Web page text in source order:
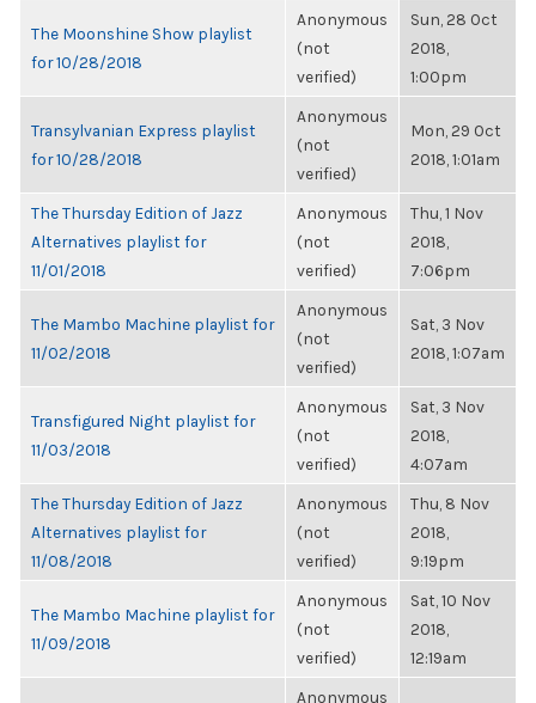
The Moonshine Show playlist
for 10/28/2018
Anonymous
(not
verified)
Sun, 28 Oct
2018,
1:00pm
Transylvanian Express playlist
for 10/28/2018
Anonymous
(not
verified)
Mon, 29 Oct
2018, 1:01am
The Thursday Edition of Jazz
Alternatives playlist for
11/01/2018
Anonymous
(not
verified)
Thu, 1 Nov
2018,
7:06pm
The Mambo Machine playlist for
11/02/2018
Anonymous
(not
verified)
Sat, 3 Nov
2018, 1:07am
Transfigured Night playlist for
11/03/2018
Anonymous
(not
verified)
Sat, 3 Nov
2018,
4:07am
The Thursday Edition of Jazz
Alternatives playlist for
11/08/2018
Anonymous
(not
verified)
Thu, 8 Nov
2018,
9:19pm
The Mambo Machine playlist for
11/09/2018
Anonymous
(not
verified)
Sat, 10 Nov
2018,
12:19am
Anonymous